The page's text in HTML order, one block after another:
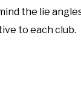
the lie
to each club.